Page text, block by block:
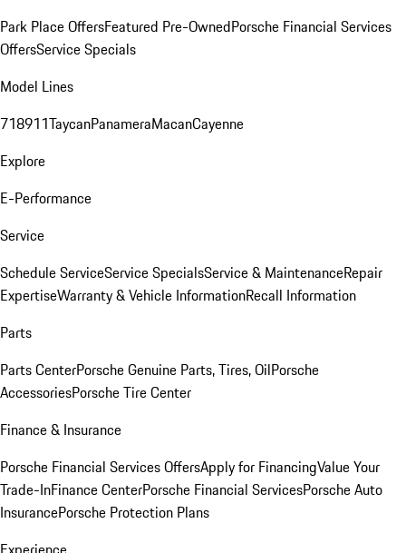
Park Place OffersFeatured Pre-OwnedPorsche Financial Services
OffersService Specials
Model Lines
718911TaycanPanameraMacanCayenne
Explore
E-Performance
Service
Schedule ServiceService SpecialsService & MaintenanceRepair
ExpertiseWarranty & Vehicle InformationRecall Information
Parts
Parts CenterPorsche Genuine Parts, Tires, OilPorsche
AccessoriesPorsche Tire Center
Finance & Insurance
Porsche Financial Services OffersApply for FinancingValue Your
Trade-InFinance CenterPorsche Financial ServicesPorsche Auto
InsurancePorsche Protection Plans